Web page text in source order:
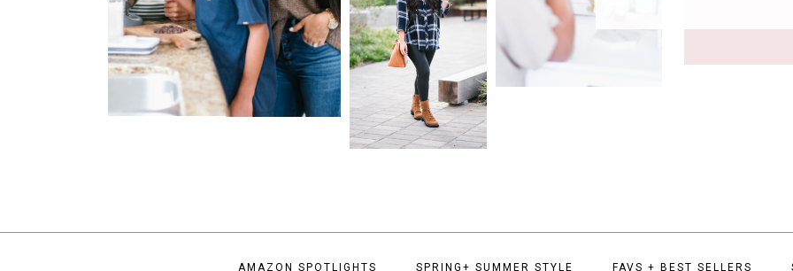
AMAZON SPOTLIGHTS SPRING+ SUMMER STYLE FAVS + BEST SELLERS